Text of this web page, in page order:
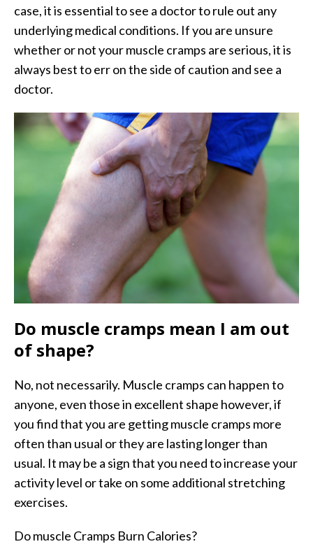
case, it is essential to see a doctor to rule out any
underlying medical conditions. If you are unsure
whether or not your muscle cramps are serious, it is
always best to err on the side of caution and see a
doctor.
Do muscle cramps mean I am out
of shape?
No, not necessarily. Muscle cramps can happen to
anyone, even those in excellent shape however, if
you find that you are getting muscle cramps more
often than usual or they are lasting longer than
usual. It may be a sign that you need to increase your
activity level or take on some additional stretching
exercises.
Do muscle Cramps Burn Calories?